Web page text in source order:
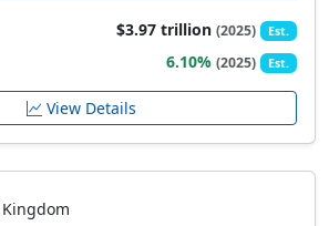
$3.97 trillion(2025) Est.
6.10%(2025) Est.
View Details